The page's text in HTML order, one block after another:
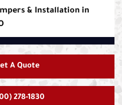
& Installation in
A Quote
278-1830